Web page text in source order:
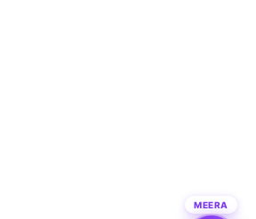
MEERA